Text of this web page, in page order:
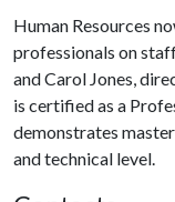
Human Resources
professionals on
and Carol Jones,
is certified as a
demonstrates
and technical level.